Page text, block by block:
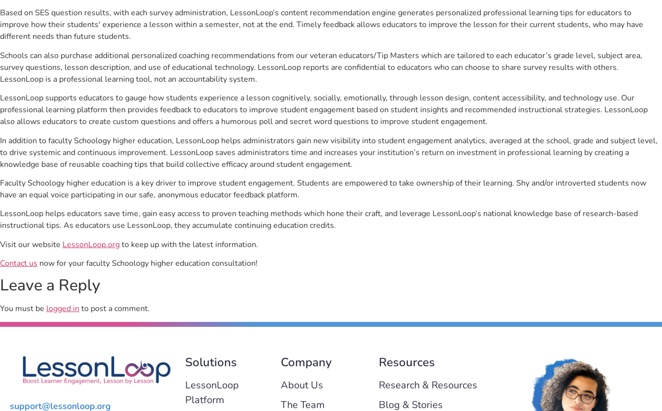
Based on SES question results, with each survey administration, LessonLoop’s content recommendation engine generates personalized professional learning tips for educators to
improve how their students' experience a lesson within a semester, not at the end. Timely feedback allows educators to improve the lesson for their current students, who may have
different needs than future students.
Schools can also purchase additional personalized coaching recommendations from our veteran educators/Tip Masters which are tailored to each educator’s grade level, subject area,
survey questions, lesson description, and use of educational technology. LessonLoop reports are confidential to educators who can choose to share survey results with others.
LessonLoop is a professional learning tool, not an accountability system.
LessonLoop supports educators to gauge how students experience a lesson cognitively, socially, emotionally, through lesson design, content accessibility, and technology use. Our
professional learning platform then provides feedback to educators to improve student engagement based on student insights and recommended instructional strategies. LessonLoop
also allows educators to create custom questions and offers a humorous poll and secret word questions to improve student engagement.
In addition to faculty Schoology higher education, LessonLoop helps administrators gain new visibility into student engagement analytics, averaged at the school, grade and subject level,
to drive systemic and continuous improvement. LessonLoop saves administrators time and increases your institution’s return on investment in professional learning by creating a
knowledge base of reusable coaching tips that build collective efficacy around student engagement.
Faculty Schoology higher education is a key driver to improve student engagement. Students are empowered to take ownership of their learning. Shy and/or introverted students now
have an equal voice participating in our safe, anonymous educator feedback platform.
LessonLoop helps educators save time, gain easy access to proven teaching methods which hone their craft, and leverage LessonLoop’s national knowledge base of research-based
instructional tips. As educators use LessonLoop, they accumulate continuing education credits.
Visit our website LessonLoop.orgto keep up with the latest information.
Contact us now for your faculty Schoology higher education consultation!
Leave a Reply
You must be logged into post a comment.
support@lessonloop.org
Solutions
LessonLoop
Platform
Company
About Us
The Team
Resources
Research & Resources
Blog & Stories